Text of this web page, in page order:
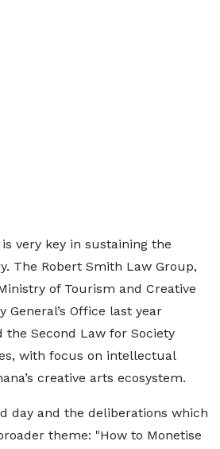
very key in sustaining the
The Robert Smith Law Group,
of Tourism and Creative
General’s Office last year
the Second Law for Society
with focus on intellectual
creative arts ecosystem.
day and the deliberations which
theme: "How to Monetise